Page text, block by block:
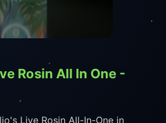
Rosin All In One -
Live Rosin All-In-One in